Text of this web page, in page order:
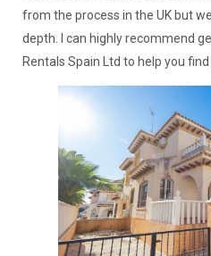
from the process in the UK but
depth. I can highly recommend
Rentals Spain Ltd to help you